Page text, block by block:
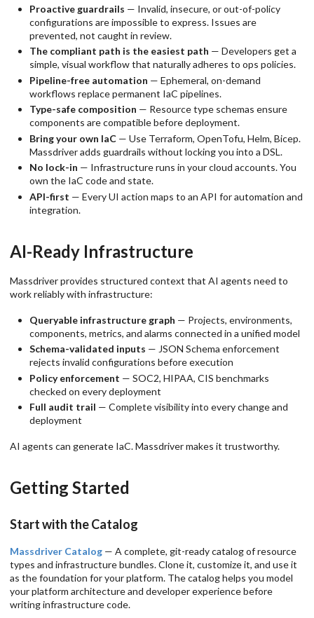
Proactive guardrails — Invalid, insecure, or out-of-policy
configurations are impossible to express. Issues are
prevented, not caught in review.
The compliant path is the easiest path — Developers get a
simple, visual workflow that naturally adheres to ops policies.
Pipeline-free automation — Ephemeral, on-demand
workflows replace permanent IaC pipelines.
Type-safe composition — Resource type schemas ensure
components are compatible before deployment.
Bring your own IaC — Use Terraform, OpenTofu, Helm, Bicep.
Massdriver adds guardrails without locking you into a DSL.
No lock-in — Infrastructure runs in your cloud accounts. You
own the IaC code and state.
API-first — Every UI action maps to an API for automation and
integration.
AI-Ready Infrastructure
Massdriver provides structured context that AI agents need to
work reliably with infrastructure:
Queryable infrastructure graph — Projects, environments,
components, metrics, and alarms connected in a unified model
Schema-validated inputs — JSON Schema enforcement
rejects invalid configurations before execution
Policy enforcement — SOC2, HIPAA, CIS benchmarks
checked on every deployment
Full audit trail — Complete visibility into every change and
deployment
AI agents can generate IaC. Massdriver makes it trustworthy.
Getting Started
Start with the Catalog
Massdriver Catalog — A complete, git-ready catalog of resource
types and infrastructure bundles. Clone it, customize it, and use it
as the foundation for your platform. The catalog helps you model
your platform architecture and developer experience before
writing infrastructure code.